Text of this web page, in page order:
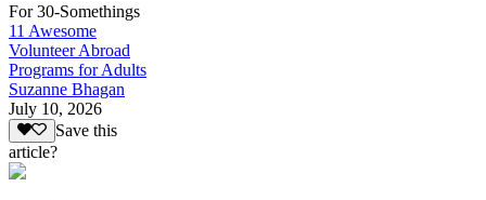
For 30-Somethings
11 Awesome
Volunteer Abroad
Programs for Adults
Suzanne Bhagan
July 10, 2026
Save this
article?